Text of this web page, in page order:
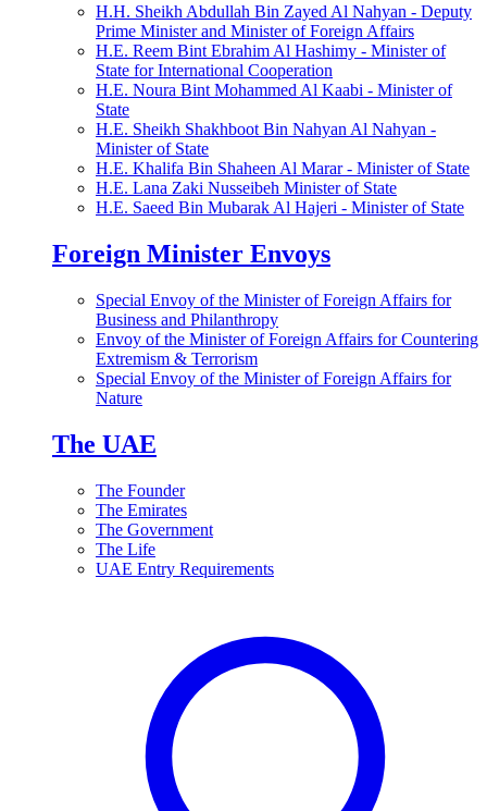
H.H. Sheikh Abdullah Bin Zayed Al Nahyan - Deputy
Prime Minister and Minister of Foreign Affairs
H.E. Reem Bint Ebrahim Al Hashimy - Minister of
State for International Cooperation
H.E. Noura Bint Mohammed Al Kaabi - Minister of
State
H.E. Sheikh Shakhboot Bin Nahyan Al Nahyan -
Minister of State
H.E. Khalifa Bin Shaheen Al Marar - Minister of State
H.E. Lana Zaki Nusseibeh Minister of State
H.E. Saeed Bin Mubarak Al Hajeri - Minister of State
Foreign Minister Envoys
Special Envoy of the Minister of Foreign Affairs for
Business and Philanthropy
Envoy of the Minister of Foreign Affairs for Countering
Extremism & Terrorism
Special Envoy of the Minister of Foreign Affairs for
Nature
The UAE
The Founder
The Emirates
The Government
The Life
UAE Entry Requirements